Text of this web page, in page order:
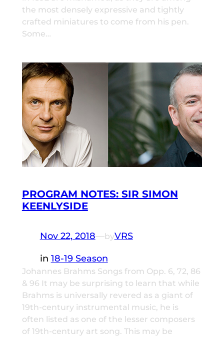
the most densely expressive and tightly
crafted miniatures to come from his pen.
Some…
PROGRAM NOTES: SIR SIMON
KEENLYSIDE
Nov 22, 2018—byVRS
in 18-19 Season
Johannes Brahms Songs from Opp. 6, 72, 86
& 96 It may be surprising to learn that while
Brahms is universally revered as a giant of
19th-century instrumental music, he is
often listed as one of the lesser composers
of 19th-century art song. This may be